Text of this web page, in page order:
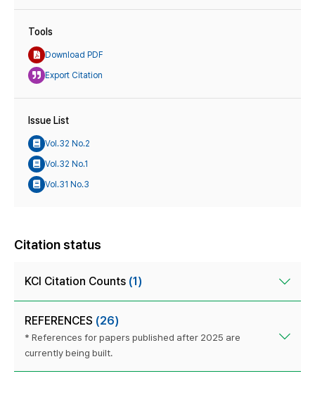
Tools
Download PDF
Export Citation
Issue List
Vol.32 No.2
Vol.32 No.1
Vol.31 No.3
Citation status
KCI Citation Counts (1)
REFERENCES (26)
* References for papers published after 2025 are
currently being built.